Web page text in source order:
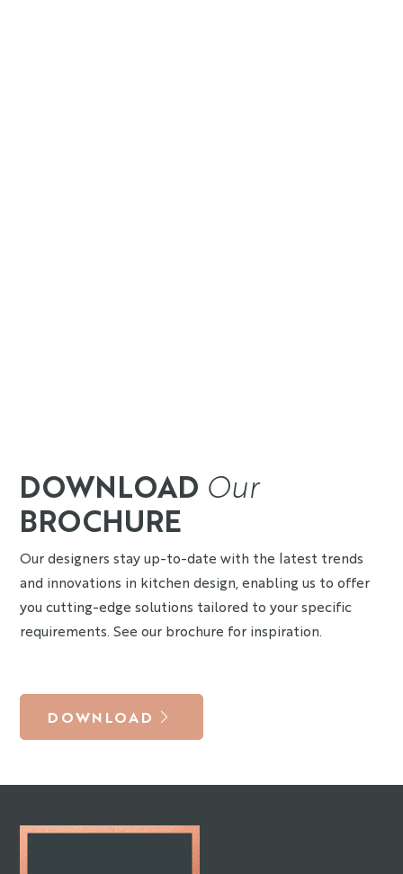
DOWNLOAD Our
BROCHURE
Our designers stay up-to-date with the latest trends
and innovations in kitchen design, enabling us to offer
you cutting-edge solutions tailored to your specific
requirements. See our brochure for inspiration.
DOWNLOAD